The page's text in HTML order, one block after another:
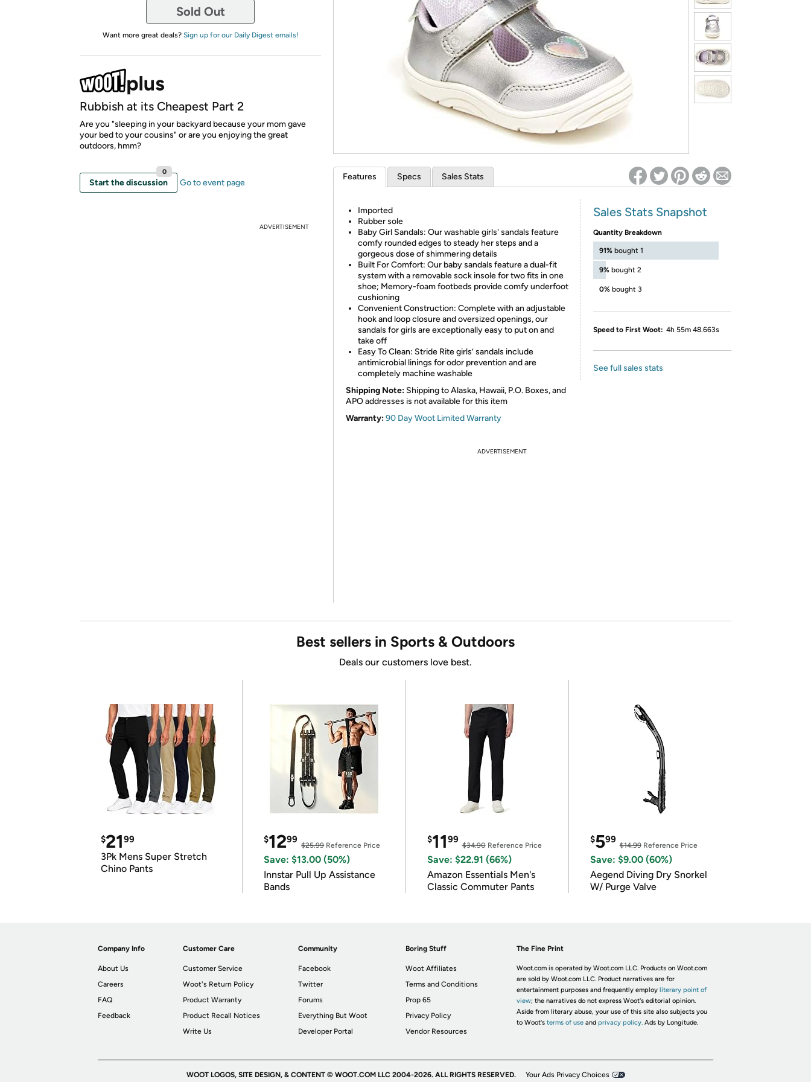
*Re-login required on Woot! for benefits to take effect
Sold Out
Want more great deals? Sign up for our Daily Digest emails!
Rubbish at its Cheapest Part 2
Are you "sleeping in your backyard because your mom gave
your bed to your cousins" or are you enjoying the great
outdoors, hmm?
Start the discussion
0
Go to event page
ADVERTISEMENT
Features Specs Sales Stats
Imported
Rubber sole
Baby Girl Sandals: Our washable girls' sandals feature
comfy rounded edges to steady her steps and a
gorgeous dose of shimmering details
Built For Comfort: Our baby sandals feature a dual-fit
system with a removable sock insole for two fits in one
shoe; Memory-foam footbeds provide comfy underfoot
cushioning
Convenient Construction: Complete with an adjustable
hook and loop closure and oversized openings, our
sandals for girls are exceptionally easy to put on and
take off
Easy To Clean: Stride Rite girls’ sandals include
antimicrobial linings for odor prevention and are
completely machine washable
Shipping Note: Shipping to Alaska, Hawaii, P.O. Boxes, and
APO addresses is not available for this item
Warranty:90 Day Woot Limited Warranty
Sales Stats Snapshot
Quantity Breakdown
91% bought 1
9% bought 2
0% bought 3
Speed to First Woot: 4h 55m 48.663s
See full sales stats
ADVERTISEMENT
Best sellers in Sports & Outdoors
Deals our customers love best.
$2199
3Pk Mens Super Stretch
Chino Pants
$1299
$25.99Reference Price
Save: $13.00 (50%)
Innstar Pull Up Assistance
Bands
$1199
$34.90Reference Price
Save: $22.91 (66%)
Amazon Essentials Men's
Classic Commuter Pants
$599
$14.99Reference Price
Save: $9.00 (60%)
Aegend Diving Dry Snorkel
W/ Purge Valve
Company Info
About Us
Careers
FAQ
Feedback
Customer Care
Customer Service
Woot's Return Policy
Product Warranty
Product Recall Notices
Write Us
Community
Facebook
Twitter
Forums
Everything But Woot
Developer Portal
Boring Stuff
Woot Affiliates
Terms and Conditions
Prop 65
Privacy Policy
Vendor Resources
The Fine Print
Woot.com is operated by Woot.com LLC. Products on Woot.com
are sold by Woot.com LLC. Product narratives are for
entertainment purposes and frequently employ literary point of
view; the narratives do not express Woot's editorial opinion.
Aside from literary abuse, your use of this site also subjects you
to Woot's terms of useand privacy policy. Ads by Longitude.
WOOT LOGOS, SITE DESIGN, & CONTENT © WOOT.COM LLC 2004-2026. ALL RIGHTS RESERVED. Your Ads Privacy Choices